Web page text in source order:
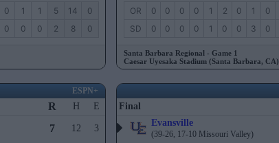
0 1 1 5 14
0
0 0 0 2 8 0
OR 0 0 0 0 1 2 0 1 0
SD
0 0 0 0 1 0 0 3 0
Santa Barbara Regional - Game 1
Caesar Uyesaka Stadium (Santa Barbara, CA)
ESPN+
R H
E
7 12
3
Final
Evansville
(39-26, 17-10 Missouri Valley)